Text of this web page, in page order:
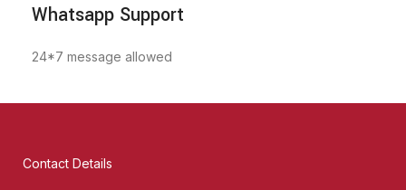
Whatsapp Support
24*7 message allowed
Contact Details